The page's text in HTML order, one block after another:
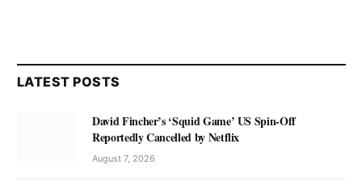
LATEST POSTS
David Fincher’s ‘Squid Game’ US Spin-Off
Reportedly Cancelled by Netflix
August 7, 2026